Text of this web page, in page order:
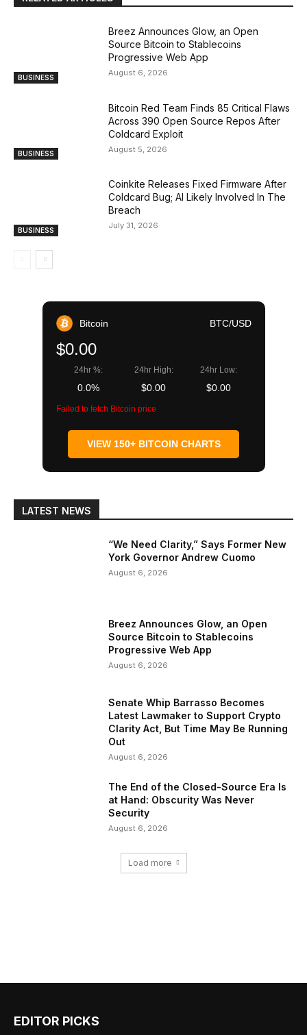
BUSINESS
Breez Announces Glow, an Open
Source Bitcoin to Stablecoins
Progressive Web App
August 6, 2026
BUSINESS
Bitcoin Red Team Finds 85 Critical Flaws
Across 390 Open Source Repos After
Coldcard Exploit
August 5, 2026
BUSINESS
Coinkite Releases Fixed Firmware After
Coldcard Bug; AI Likely Involved In The
Breach
July 31, 2026
Bitcoin BTC/USD
$0.00
24hr %:
0.0%
24hr High:
$0.00
24hr Low:
$0.00
Failed to fetch Bitcoin price
VIEW 150+ BITCOIN CHARTS
LATEST NEWS
“We Need Clarity,” Says Former New
York Governor Andrew Cuomo
August 6, 2026
Breez Announces Glow, an Open
Source Bitcoin to Stablecoins
Progressive Web App
August 6, 2026
Senate Whip Barrasso Becomes
Latest Lawmaker to Support Crypto
Clarity Act, But Time May Be Running
Out
August 6, 2026
The End of the Closed-Source Era Is
at Hand: Obscurity Was Never
Security
August 6, 2026
Load more
EDITOR PICKS